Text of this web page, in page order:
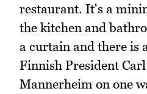
restaurant. It's a
the kitchen and
a curtain and there is
Finnish President
Mannerheim on one